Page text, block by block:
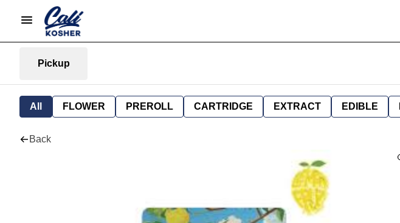
Pickup
All FLOWER PREROLL CARTRIDGE EXTRACT EDIBLE
Back